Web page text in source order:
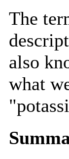
The
also
what